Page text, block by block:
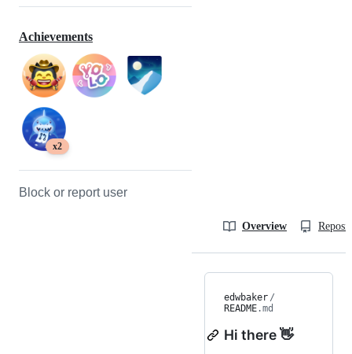
Achievements
x2
Block or report user
Overview
edwbaker /
README.md
Hi there 👋